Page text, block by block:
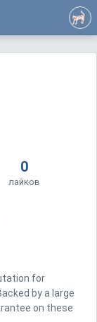
0
лайков
for
by a large
on these